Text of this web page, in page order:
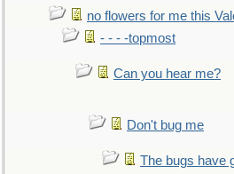
no flowers for me this
- - - -topmost
Can you hear me?
Don't bug me
The bugs have